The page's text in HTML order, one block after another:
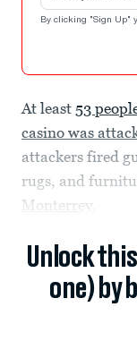
By clicking "Sign Up"
At least 53
casino was
attackers fired
rugs, and
Monterrey
Unlock
one) by